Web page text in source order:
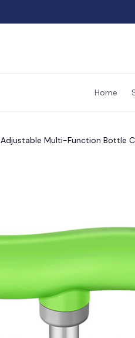
Home
Adjustable Multi-Function Bottle